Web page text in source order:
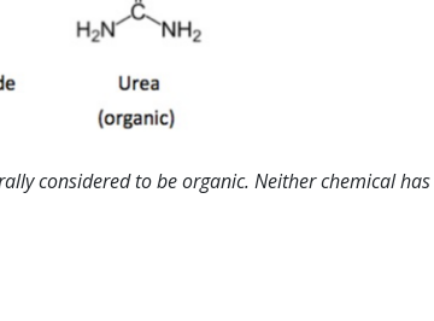
considered to be organic. Neither chemical